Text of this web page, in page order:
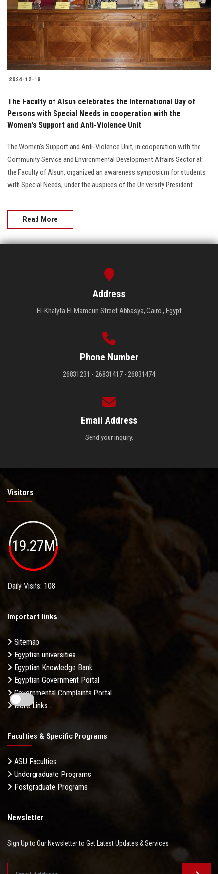
Students
Faculty Staff
Postgraduate
Alumni
Employees
Apply Now
2024-12-18
The Faculty of Alsun celebrates the International Day of
Persons with Special Needs in cooperation with the
Women's Support and Anti-Violence Unit
The Women's Support and Anti-Violence Unit, in cooperation with the
Community Service and Environmental Development Affairs Sector at
the Faculty of Alsun, organized an awareness symposium for students
with Special Needs, under the auspices of the University President....
Read More
Address
El-Khalyfa El-Mamoun Street Abbasya, Cairo , Egypt
Phone Number
26831231 - 26831417 - 26831474
Email Address
Send your inquiry.
Visitors
19.27M
Daily Visits: 108
Important links
Sitemap
Egyptian universities
Egyptian Knowledge Bank
Egyptian Government Portal
Governmental Complaints Portal
More Links . . .
Faculties & Specific Programs
ASU Faculties
Undergraduate Programs
Postgraduate Programs
Newsletter
Sign Up to Our Newsletter to Get Latest Updates & Services